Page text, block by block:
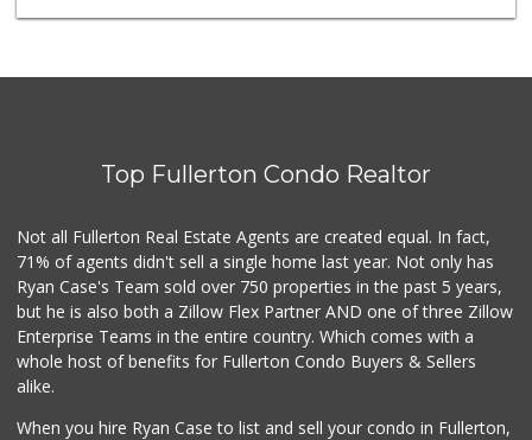
Top Fullerton Condo Realtor
Not all Fullerton Real Estate Agents are created equal. In fact,
71% of agents didn't sell a single home last year. Not only has
Ryan Case's Team sold over 750 properties in the past 5 years,
but he is also both a Zillow Flex Partner AND one of three Zillow
Enterprise Teams in the entire country. Which comes with a
whole host of benefits for Fullerton Condo Buyers & Sellers
alike.
When you hire Ryan Case to list and sell your condo in Fullerton,